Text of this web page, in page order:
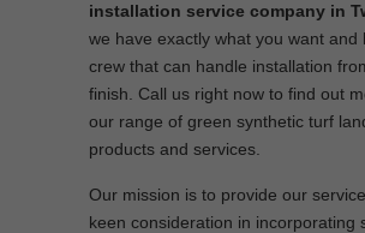
installation service company in
we have exactly what you want and
crew that can handle installation
finish. Call us right now to find out
our range of green synthetic turf
products and services.
Our mission is to provide our
keen consideration in incorporating